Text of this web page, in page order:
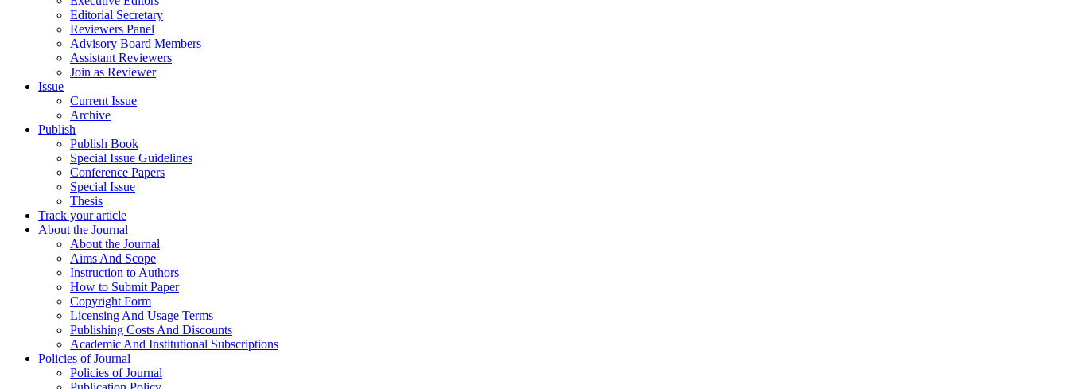
Editorial Secretary
Reviewers Panel
Advisory Board Members
Assistant Reviewers
Join as Reviewer
Issue
Current Issue
Archive
Publish
Publish Book
Special Issue Guidelines
Conference Papers
Special Issue
Thesis
Track your article
About the Journal
About the Journal
Aims And Scope
Instruction to Authors
How to Submit Paper
Copyright Form
Licensing And Usage Terms
Publishing Costs And Discounts
Academic And Institutional Subscriptions
Policies of Journal
Policies of Journal